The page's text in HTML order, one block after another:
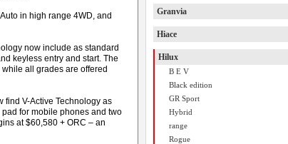
in high range 4WD, and
now include as standard
keyless entry and start. The
all grades are offered
find V-Active Technology as
for mobile phones and two
at $60,580 + ORC – an
Granvia
Hiace
Hilux
B E V
Black edition
GR Sport
Hybrid
range
Rogue